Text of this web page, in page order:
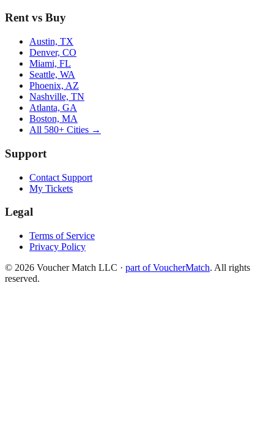
Rent vs Buy
Austin, TX
Denver, CO
Miami, FL
Seattle, WA
Phoenix, AZ
Nashville, TN
Atlanta, GA
Boston, MA
All 580+ Cities →
Support
Contact Support
My Tickets
Legal
Terms of Service
Privacy Policy
© 2026 Voucher Match LLC · part of VoucherMatch. All rights
reserved.